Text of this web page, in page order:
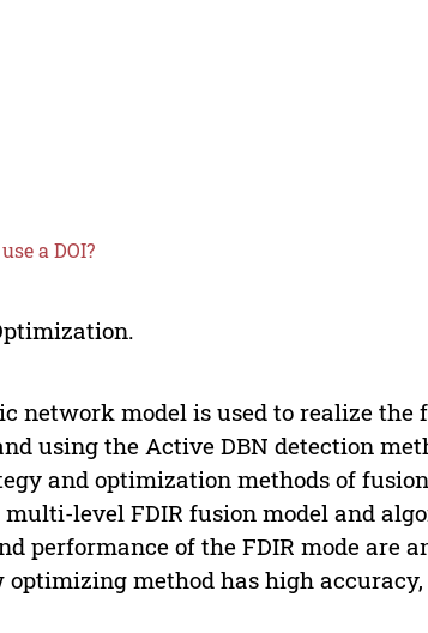
a DOI?
network model is used to realize
using the Active DBN detection
and optimization methods of
level FDIR fusion model and
performance of the FDIR mode are
method has high